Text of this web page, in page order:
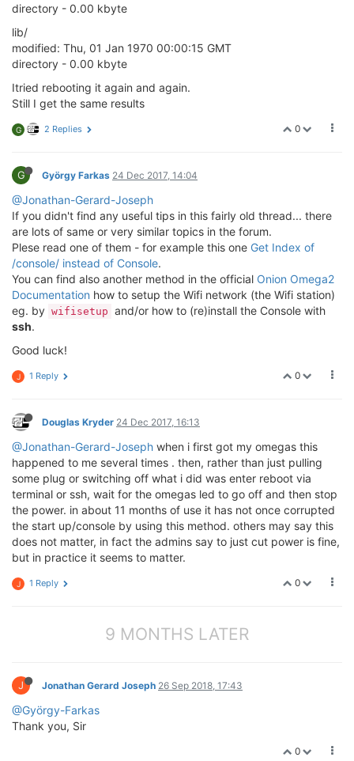
directory - 0.00 kbyte
lib/
modified: Thu, 01 Jan 1970 00:00:15 GMT
directory - 0.00 kbyte
Itried rebooting it again and again.
Still I get the same results
0
G 2 Replies
G György Farkas 24 Dec 2017, 14:04
@Jonathan-Gerard-Joseph
If you didn't find any useful tips in this fairly old thread... there
are lots of same or very similar topics in the forum.
Plese read one of them - for example this one Get Index of
/console/ instead of Console.
You can find also another method in the official Onion Omega2
Documentation how to setup the Wifi network (the Wifi station)
eg. by wifisetup and/or how to (re)install the Console with
ssh.
Good luck!
0
J 1 Reply
Douglas Kryder 24 Dec 2017, 16:13
@Jonathan-Gerard-Joseph when i first got my omegas this
happened to me several times . then, rather than just pulling
some plug or switching off what i did was enter reboot via
terminal or ssh, wait for the omegas led to go off and then stop
the power. in about 11 months of use it has not once corrupted
the start up/console by using this method. others may say this
does not matter, in fact the admins say to just cut power is fine,
but in practice it seems to matter.
0
J 1 Reply
9 MONTHS LATER
J Jonathan Gerard Joseph 26 Sep 2018, 17:43
@György-Farkas
Thank you, Sir
0